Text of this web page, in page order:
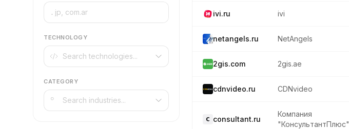
.
TECHNOLOGY
CATEGORY
ivi.ru ivi
netangels.ru NetAngels
2gis.com 2gis.ae
cdnvideo.ru CDNvideo
consultant.ru
Компания
"КонсультантПлюс"